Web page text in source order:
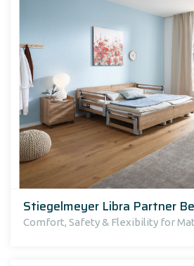
Stiegelmeyer Libra Partner
Comfort, Safety & Flexibility for